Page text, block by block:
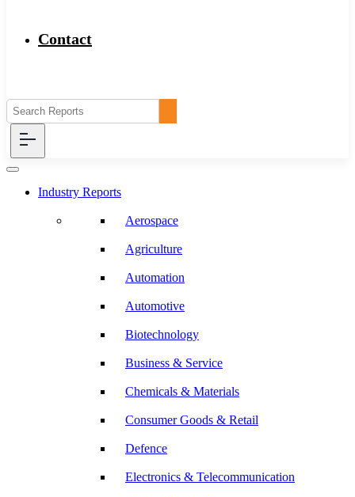
Contact
Industry Reports
Aerospace
Agriculture
Automation
Automotive
Biotechnology
Business & Service
Chemicals & Materials
Consumer Goods & Retail
Defence
Electronics & Telecommunication